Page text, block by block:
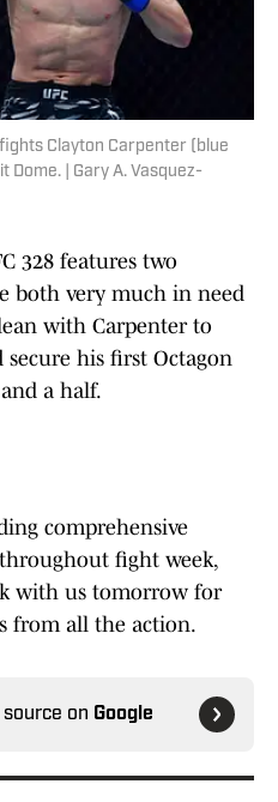
Clayton Carpenter (blue
Dome. | Gary A. Vasquez-
328 features two
both very much in need
with Carpenter to
his first Octagon
a half.
comprehensive
fight week,
with us tomorrow for
from all the action.
on Google